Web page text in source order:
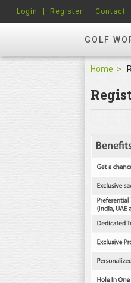
GOLF
Login Register Contact
Home